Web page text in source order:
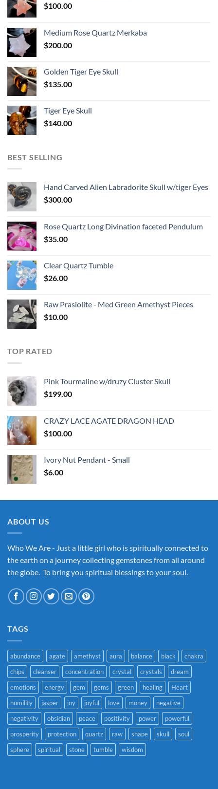
$100.00
Medium Rose Quartz Merkaba
$200.00
Golden Tiger Eye Skull
$135.00
Tiger Eye Skull
$140.00
BEST SELLING
Hand Carved Alien Labradorite Skull w/tiger Eyes
$300.00
Rose Quartz Long Divination faceted Pendulum
$35.00
Clear Quartz Tumble
$26.00
Raw Prasiolite - Med Green Amethyst Pieces
$10.00
TOP RATED
Pink Tourmaline w/druzy Cluster Skull
$199.00
CRAZY LACE AGATE DRAGON HEAD
$100.00
Ivory Nut Pendant - Small
$6.00
ABOUT US
Who We Are - Just a little girl who is spiritually connected to
the earth on a journey collecting gemstones from all around
the globe. To bring you spiritual blessings to your soul.
TAGS
abundance agate amethyst aura balance black
chakra
chips
cleanser concentration crystal crystals
dream
emotions
energy gem gems green healing
Heart
humility
jasper joy joyful love money
negative
negativity
obsidian peace positivity power
powerful
prosperity
protection quartz raw shape skull
soul
sphere
spiritual stone tumble wisdom